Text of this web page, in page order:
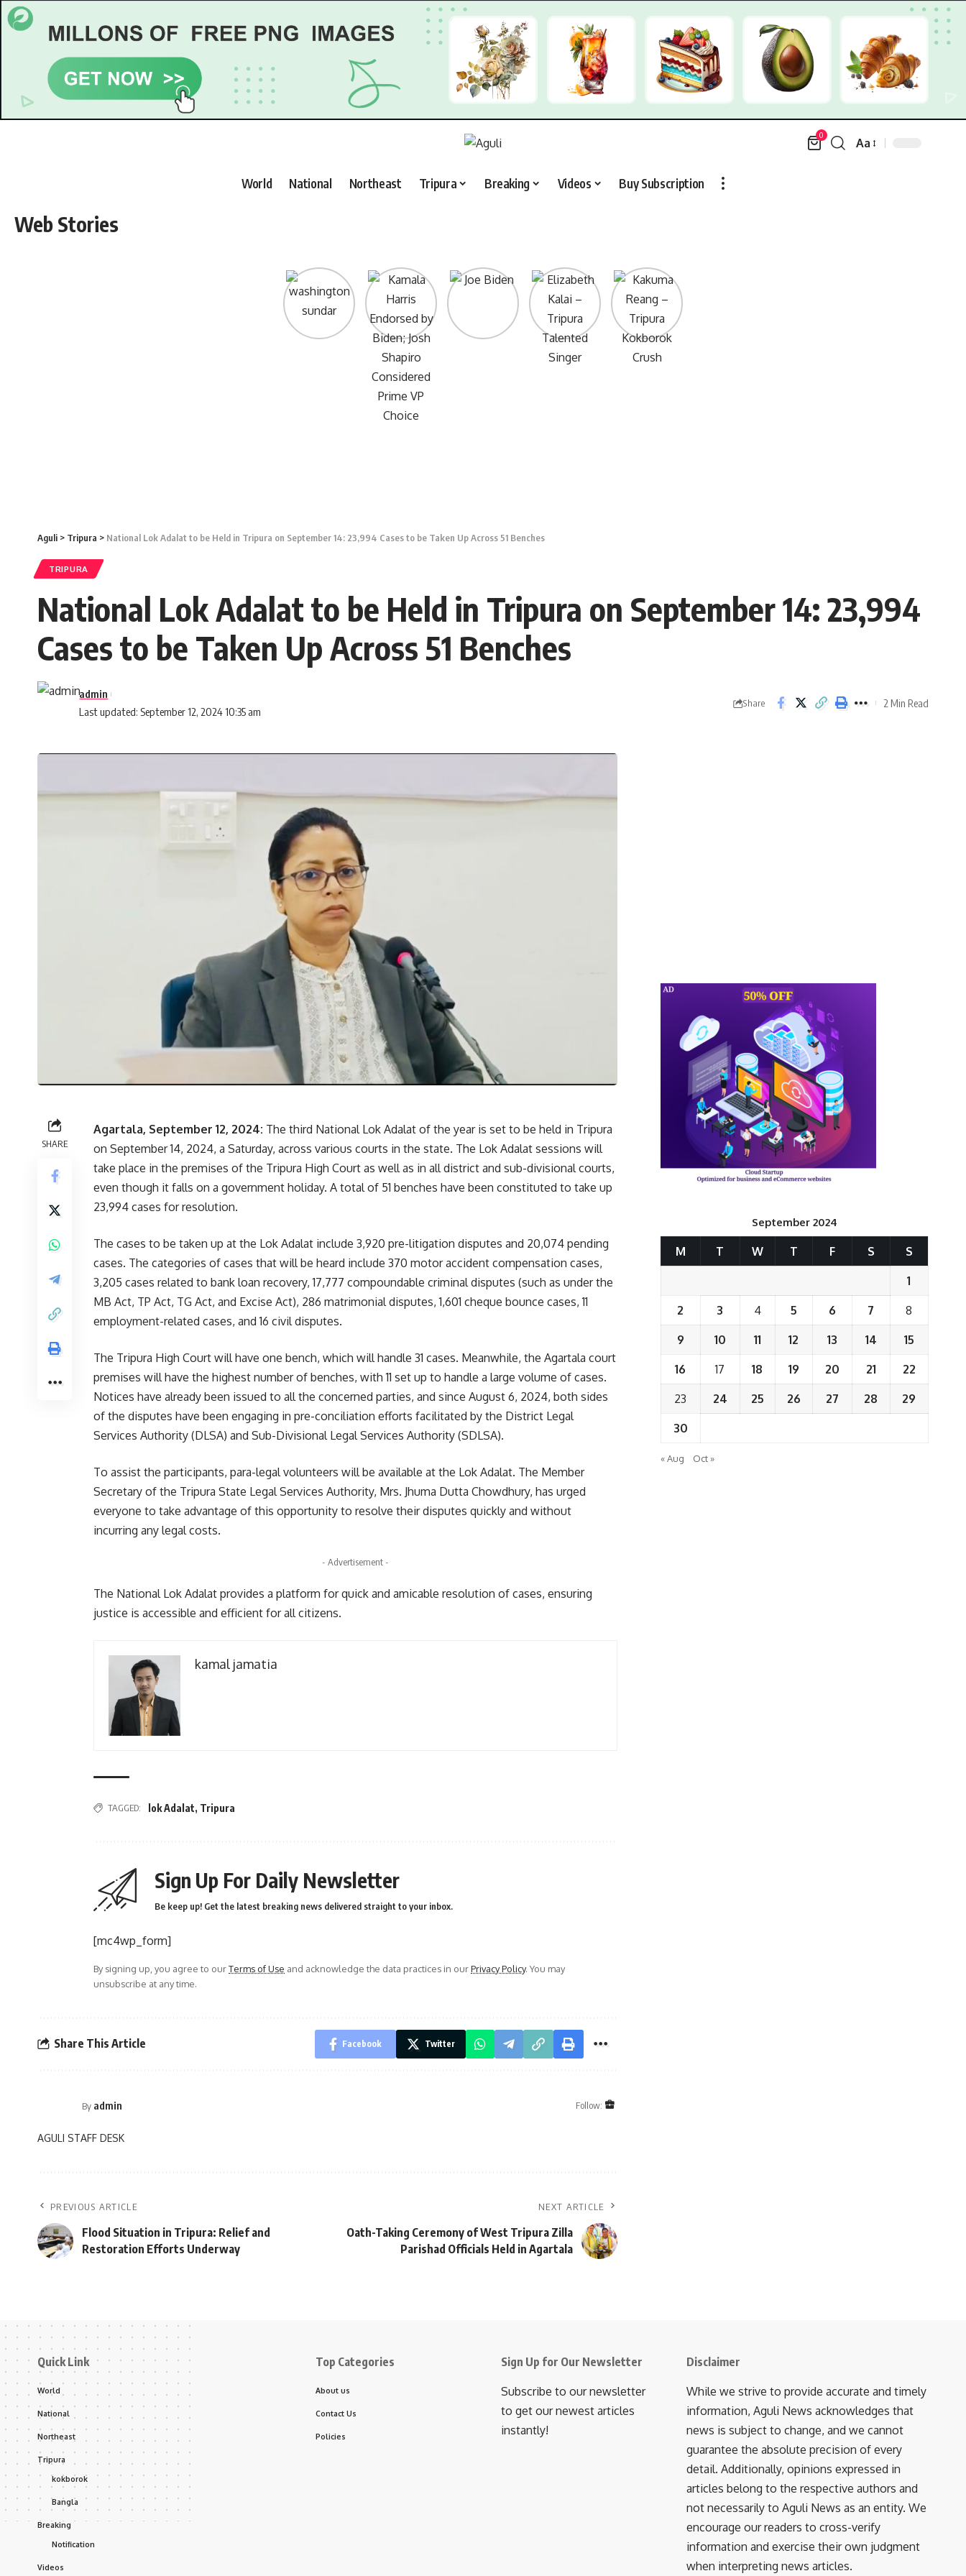
0
Font
Aa
World National Northeast Tripura Breaking Videos Buy Subscription
Web Stories
Aguli > Tripura > National Lok Adalat to be Held in Tripura on September 14: 23,994 Cases to be Taken Up Across 51 Benches
TRIPURA
National Lok Adalat to be Held in Tripura on September 14: 23,994
Cases to be Taken Up Across 51 Benches
Last updated: September 12, 2024 10:35 am
admin
Share 2 Min Read
SHARE
Agartala, September 12, 2024: The third National Lok Adalat of the year is set to be held in Tripura
on September 14, 2024, a Saturday, across various courts in the state. The Lok Adalat sessions will
take place in the premises of the Tripura High Court as well as in all district and sub-divisional courts,
even though it falls on a government holiday. A total of 51 benches have been constituted to take up
23,994 cases for resolution.
The cases to be taken up at the Lok Adalat include 3,920 pre-litigation disputes and 20,074 pending
cases. The categories of cases that will be heard include 370 motor accident compensation cases,
3,205 cases related to bank loan recovery, 17,777 compoundable criminal disputes (such as under the
MB Act, TP Act, TG Act, and Excise Act), 286 matrimonial disputes, 1,601 cheque bounce cases, 11
employment-related cases, and 16 civil disputes.
The Tripura High Court will have one bench, which will handle 31 cases. Meanwhile, the Agartala court
premises will have the highest number of benches, with 11 set up to handle a large volume of cases.
Notices have already been issued to all the concerned parties, and since August 6, 2024, both sides
of the disputes have been engaging in pre-conciliation efforts facilitated by the District Legal
Services Authority (DLSA) and Sub-Divisional Legal Services Authority (SDLSA).
To assist the participants, para-legal volunteers will be available at the Lok Adalat. The Member
Secretary of the Tripura State Legal Services Authority, Mrs. Jhuma Dutta Chowdhury, has urged
everyone to take advantage of this opportunity to resolve their disputes quickly and without
incurring any legal costs.
- Advertisement -
The National Lok Adalat provides a platform for quick and amicable resolution of cases, ensuring
justice is accessible and efficient for all citizens.
kamal jamatia
TAGGED: lok Adalat, Tripura
Sign Up For Daily Newsletter
Be keep up! Get the latest breaking news delivered straight to your inbox.
[mc4wp_form]
By signing up, you agree to ourTerms of Use and acknowledge the data practices in ourPrivacy Policy. You may
unsubscribe at any time.
Share This Article Facebook Twitter
By admin Follow:
AGULI STAFF DESK
PREVIOUS ARTICLE
Flood Situation in Tripura: Relief and
Restoration Efforts Underway
NEXT ARTICLE
Oath-Taking Ceremony of West Tripura Zilla
Parishad Officials Held in Agartala
September 2024
M T W T F S S
1
2 3 4 5 6 7 8
9 10 11 12 13 14 15
16 17 18 19 20 21 22
23 24 25 26 27 28 29
30
« Aug Oct »
Quick Link
World
National
Northeast
Tripura
kokborok
Bangla
Breaking
Notification
Videos
Top Categories
About us
Contact Us
Policies
Sign Up for Our Newsletter
Subscribe to our newsletter
to get our newest articles
instantly!
Disclaimer
While we strive to provide accurate and timely
information, Aguli News acknowledges that
news is subject to change, and we cannot
guarantee the absolute precision of every
detail. Additionally, opinions expressed in
articles belong to the respective authors and
not necessarily to Aguli News as an entity. We
encourage our readers to cross-verify
information and exercise their own judgment
when interpreting news articles.